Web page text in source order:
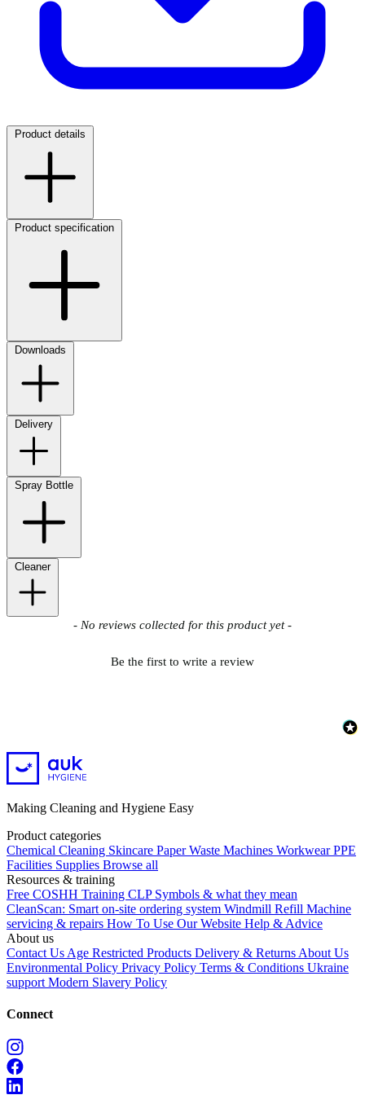
Product details
Product specification
Downloads
Delivery
Spray Bottle
Cleaner
- No reviews collected for this product yet -
Be the first to write a review
New content loaded
Making Cleaning and Hygiene Easy
Product categories
Chemical Cleaning Skincare PaperWaste Machines Workwear PPE
Facilities Supplies Browse all
Resources & training
Free COSHH Training CLP Symbols & what they mean
CleanScan: Smart on-site ordering system Windmill Refill Machine
servicing & repairs How To Use Our Website Help & Advice
About us
Contact Us Age Restricted Products Delivery & Returns About Us
Environmental Policy Privacy Policy Terms & Conditions Ukraine
support Modern Slavery Policy
Connect